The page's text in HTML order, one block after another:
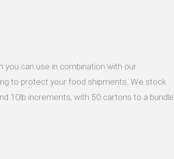
you can use in combination with our
to protect your food shipments. We stock
10lb increments, with 50 cartons to a bundle